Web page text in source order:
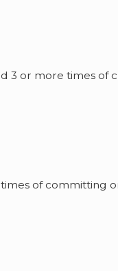
3 or more times of
of committing